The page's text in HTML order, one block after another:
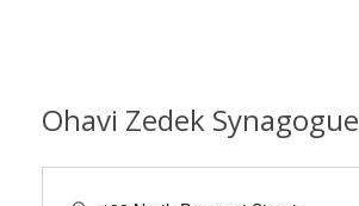
Ohavi Zedek Synagogue